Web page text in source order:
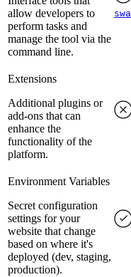
allow developers to
perform tasks and
manage the tool via the
command line.
swa
Extensions
Additional plugins or
add-ons that can
enhance the
functionality of the
platform.
Environment Variables
Secret configuration
settings for your
website that change
based on where it's
deployed (dev, staging,
production).